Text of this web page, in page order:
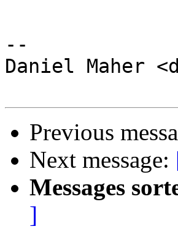
--
Daniel Maher
Previous
Next message:
Messages
]